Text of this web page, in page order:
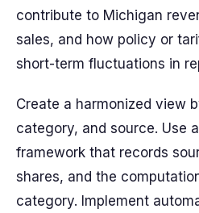
contribute to Michigan
sales, and how policy or
short-term fluctuations in
Create a harmonized view
category, and source. Use
framework that records
shares, and the
category. Implement